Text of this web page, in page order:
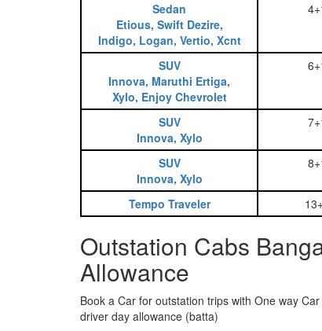
Sedan
Etious, Swift Dezire,
Indigo, Logan, Vertio, Xcnt
SUV
Innova, Maruthi Ertiga,
Xylo, Enjoy Chevrolet
SUV
Innova, Xylo
SUV
Innova, Xylo
Tempo Traveler
Outstation Cabs
Allowance
Book a Car for outstation trips with One way
driver day allowance (batta)